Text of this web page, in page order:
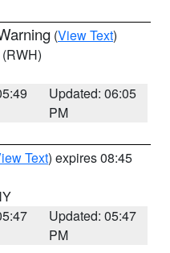
(View Text)
(RWH)
Updated: 06:05
PM
Text) expires 08:45
Updated: 05:47
PM